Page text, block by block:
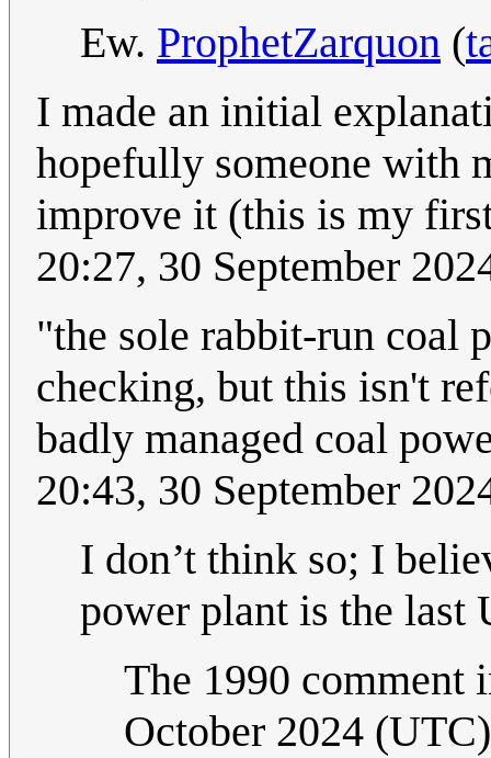
Ew. ProphetZarquon (
I made an initial
hopefully someone with
improve it (this is my
20:27, 30 September
"the sole rabbit-run coal
checking, but this isn't
badly managed coal
20:43, 30 September
I don’t think so; I
power plant is the last
The 1990 comment
October 2024 (UTC)